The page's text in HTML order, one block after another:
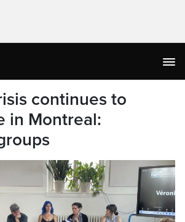
continues to
in Montreal: